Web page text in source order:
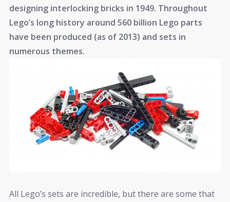
designing interlocking bricks in 1949. Throughout
Lego’s long history around 560 billion Lego parts
have been produced (as of 2013) and sets in
numerous themes.
All Lego’s sets are incredible, but there are some that